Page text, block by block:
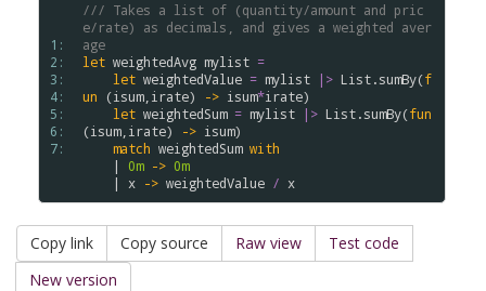
1:
2:
3:
4:
5:
6:
7:
/// Takes a list of (quantity/amount and pric
e/rate) as decimals, and gives a weighted aver
age
let weightedAvg mylist =
let weightedValue = mylist |> List.sumBy(f
un
(isum, irate) -> isum*irate)
let weightedSum = mylist |> List.sumBy(fun
(isum, irate) -> isum)
match weightedSum with
|
0m -> 0m
|
x -> weightedValue / x
Copy link Copy source Raw view
Test code
New version